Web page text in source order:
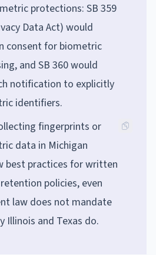
protections: SB 359
Data Act) would
consent for biometric
and SB 360 would
notification to explicitly
identifiers.
fingerprints or
data in Michigan
best practices for written
policies, even
law does not mandate
Illinois and Texas do.